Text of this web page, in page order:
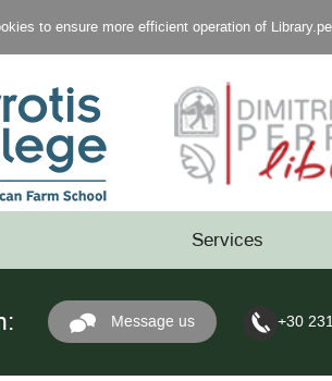
to ensure more efficient operation of
Services
Message us +30